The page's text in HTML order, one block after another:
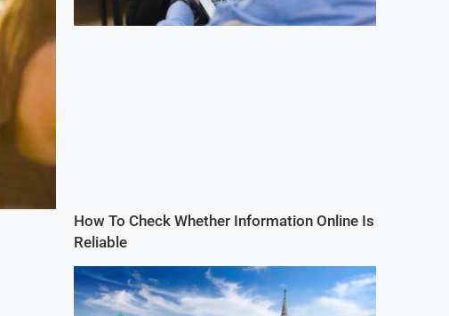
How To Check Whether Information Online Is
Reliable